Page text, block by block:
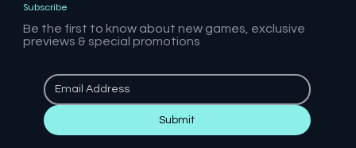
Subscribe
Be the first to know about new games, exclusive
previews & special promotions
Submit